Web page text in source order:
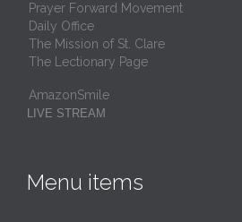
Prayer Forward Movement
Daily Office
The Mission of St. Clare
The Lectionary Page
AmazonSmile
LIVE STREAM
Menu items